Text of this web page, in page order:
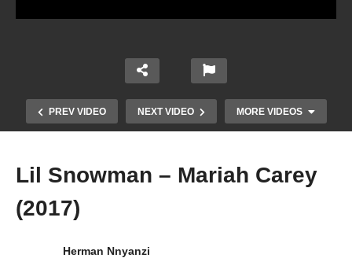
PREV VIDEO NEXT VIDEO MORE VIDEOS
Lil Snowman – Mariah Carey
(2017)
Herman Nnyanzi